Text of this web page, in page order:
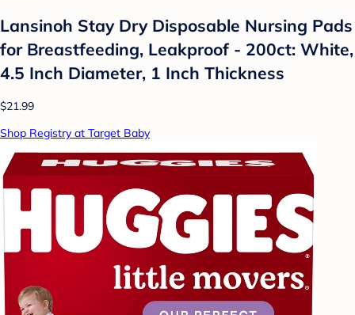
Lansinoh Stay Dry Disposable Nursing Pads
for Breastfeeding, Leakproof - 200ct: White,
4.5 Inch Diameter, 1 Inch Thickness
$21.99
Shop Registry at Target Baby